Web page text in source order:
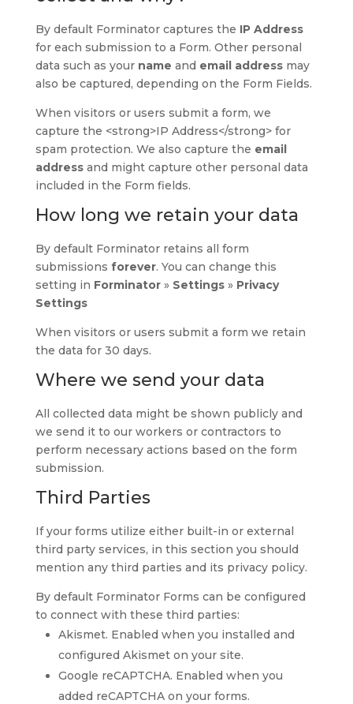
By default Forminator captures the IP Address
for each submission to a Form. Other personal
data such as your name and email addressmay
also be captured, depending on the Form Fields.
When visitors or users submit a form, we
capture the <strong>IP Address</strong> for
spam protection. We also capture the email
addressand might capture other personal data
included in the Form fields.
How long we retain your data
By default Forminator retains all form
submissions forever. You can change this
setting in Forminator» Settings» Privacy
Settings
When visitors or users submit a form we retain
the data for 30 days.
Where we send your data
All collected data might be shown publicly and
we send it to our workers or contractors to
perform necessary actions based on the form
submission.
Third Parties
If your forms utilize either built-in or external
third party services, in this section you should
mention any third parties and its privacy policy.
By default Forminator Forms can be configured
to connect with these third parties:
Akismet. Enabled when you installed and
configured Akismet on your site.
Google reCAPTCHA. Enabled when you
added reCAPTCHA on your forms.